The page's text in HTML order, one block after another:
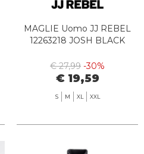
MAGLIE Uomo JJ REBEL
12263218 JOSH BLACK
€ 27,99 -30%
€ 19,59
S M XL XXL